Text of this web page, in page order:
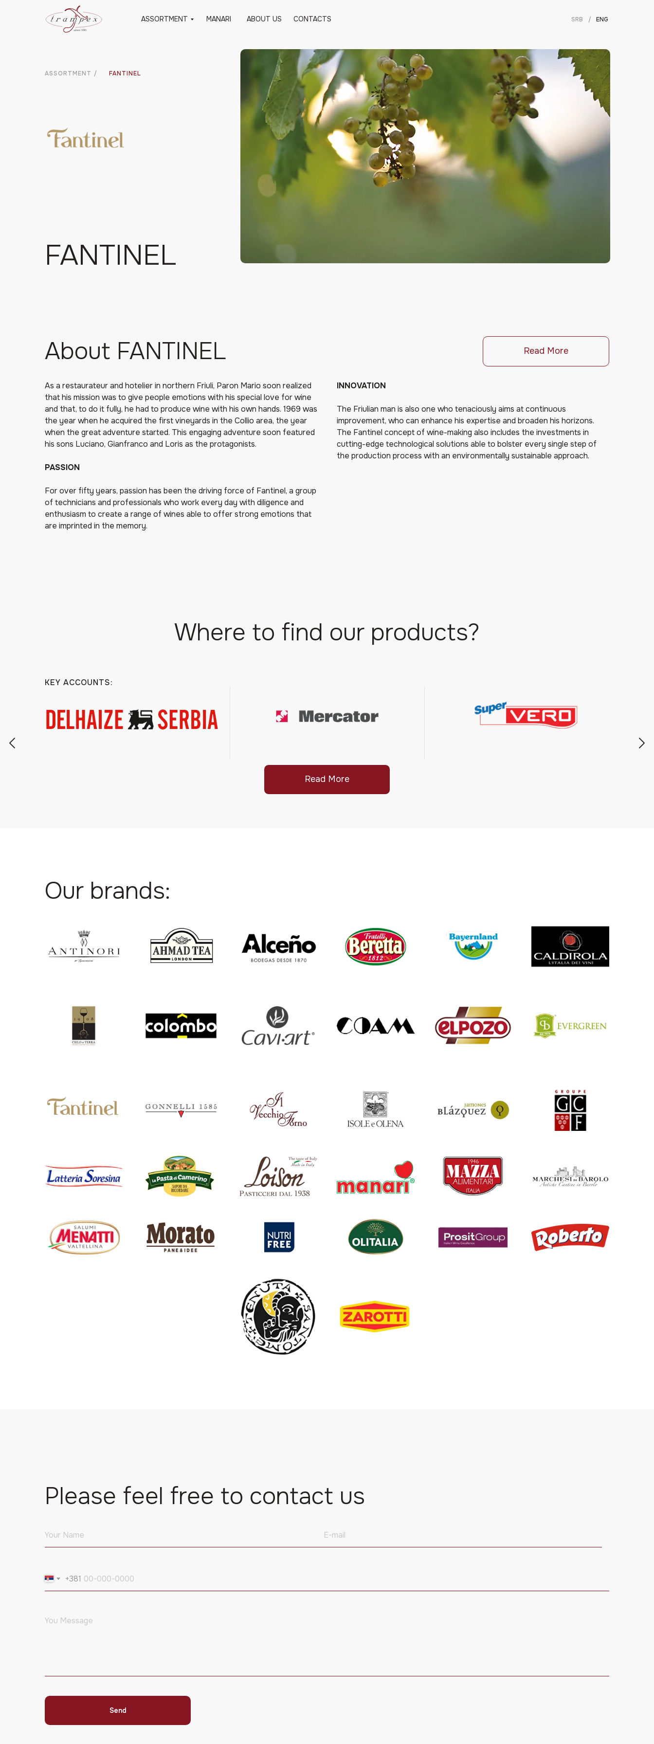
ASSORTMENT MANARI ABOUT US CONTACTS SRB / ENG
ASSORTMENT / FANTINEL
FANTINEL
As a restaurateur and hotelier in northern Friuli, Paron Mario soon realized
that his mission was to give people emotions with his special love for wine
and that, to do it fully, he had to produce wine with his own hands. 1969 was
the year when he acquired the first vineyards in the Collio area, the year
when the great adventure started. This engaging adventure soon featured
his sons Luciano, Gianfranco and Loris as the protagonists.
PASSION
For over fifty years, passion has been the driving force of Fantinel, a group
of technicians and professionals who work every day with diligence and
enthusiasm to create a range of wines able to offer strong emotions that
are imprinted in the memory.
INNOVATION
The Friulian man is also one who tenaciously aims at continuous
improvement, who can enhance his expertise and broaden his horizons.
The Fantinel concept of wine-making also includes the investments in
cutting-edge technological solutions able to bolster every single step of
the production process with an environmentally sustainable approach.
About FANTINEL Read More
Where to find our products?
KEY ACCOUNTS:
Read More
Our brands:
Please feel free to contact us
+381
Send